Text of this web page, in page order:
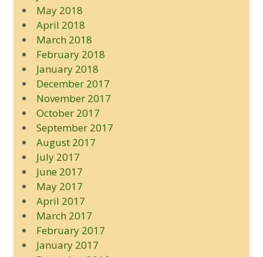
May 2018
April 2018
March 2018
February 2018
January 2018
December 2017
November 2017
October 2017
September 2017
August 2017
July 2017
June 2017
May 2017
April 2017
March 2017
February 2017
January 2017